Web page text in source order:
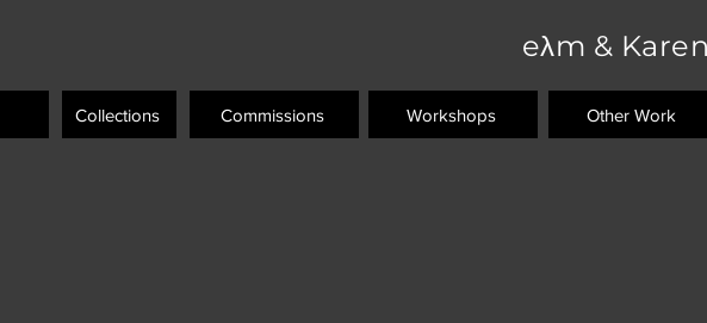
eλm &
Collections Commissions Workshops Other Work